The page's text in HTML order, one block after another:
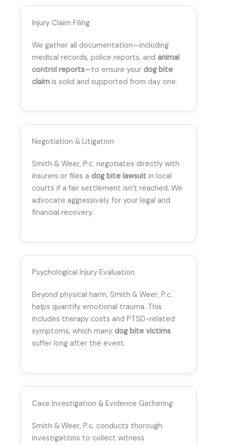
Injury Claim Filing
We gather all documentation—including
medical records, police reports, and animal
control reports—to ensure your dog bite
claim is solid and supported from day one.
Negotiation & Litigation
Smith & Weer, P.c. negotiates directly with
insurers or files a dog bite lawsuit in local
courts if a fair settlement isn’t reached. We
advocate aggressively for your legal and
financial recovery.
Psychological Injury Evaluation
Beyond physical harm, Smith & Weer, P.c.
helps quantify emotional trauma. This
includes therapy costs and PTSD-related
symptoms, which many dog bite victims
suffer long after the event.
Case Investigation & Evidence Gathering
Smith & Weer, P.c. conducts thorough
investigations to collect witness